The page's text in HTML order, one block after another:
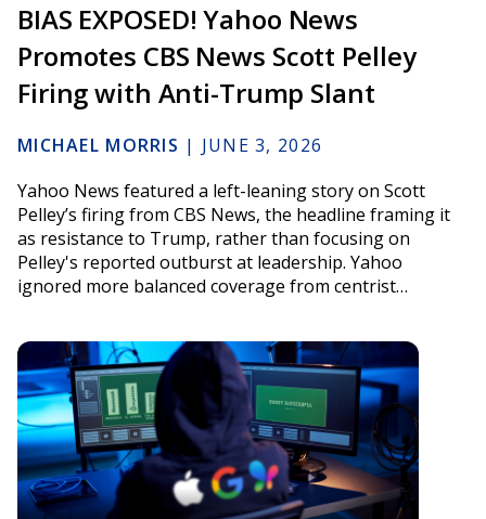
BIAS EXPOSED! Yahoo News
Promotes CBS News Scott Pelley
Firing with Anti-Trump Slant
MICHAEL MORRIS | JUNE 3, 2026
Yahoo News featured a left-leaning story on Scott
Pelley’s firing from CBS News, the headline framing it
as resistance to Trump, rather than focusing on
Pelley's reported outburst at leadership. Yahoo
ignored more balanced coverage from centrist…